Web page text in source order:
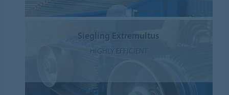
Siegling Extremultus
HIGHLY EFFICIENT